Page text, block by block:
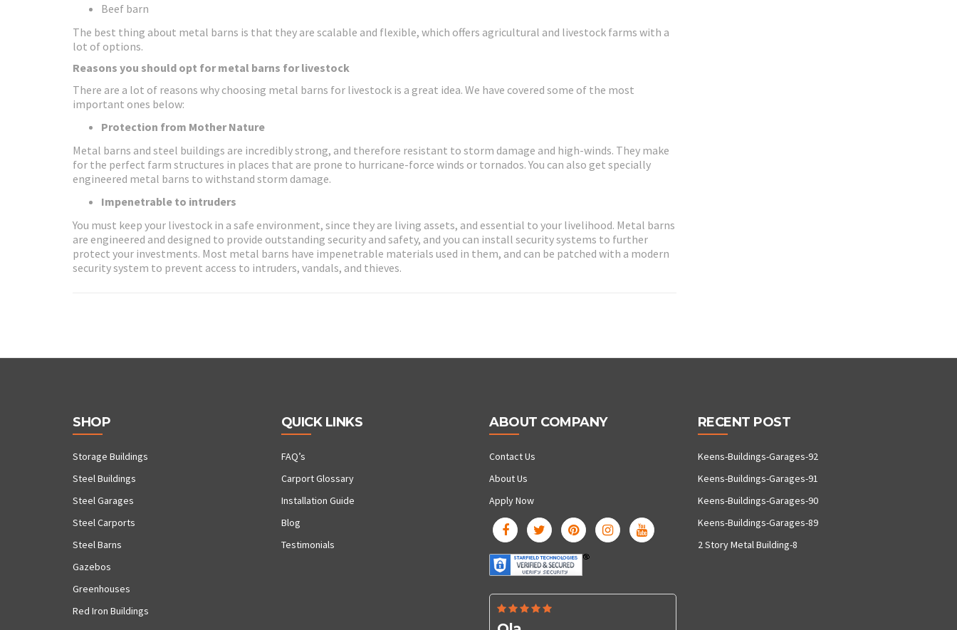
Beef barn
The best thing about metal barns is that they are scalable and flexible, which offers agricultural and livestock farms with a
lot of options.
Reasons you should opt for metal barns for livestock
There are a lot of reasons why choosing metal barns for livestock is a great idea. We have covered some of the most
important ones below:
Protection from Mother Nature
Metal barns and steel buildings are incredibly strong, and therefore resistant to storm damage and high-winds. They make
for the perfect farm structures in places that are prone to hurricane-force winds or tornados. You can also get specially
engineered metal barns to withstand storm damage.
Impenetrable to intruders
You must keep your livestock in a safe environment, since they are living assets, and essential to your livelihood. Metal barns
are engineered and designed to provide outstanding security and safety, and you can install security systems to further
protect your investments. Most metal barns have impenetrable materials used in them, and can be patched with a modern
security system to prevent access to intruders, vandals, and thieves.
SHOP
Storage Buildings
Steel Buildings
Steel Garages
Steel Carports
Steel Barns
Gazebos
Greenhouses
Red Iron Buildings
QUICK LINKS
FAQ’s
Carport Glossary
Installation Guide
Blog
Testimonials
ABOUT COMPANY
Contact Us
About Us
Apply Now
RECENT POST
Keens-Buildings-Garages-92
Keens-Buildings-Garages-91
Keens-Buildings-Garages-90
Keens-Buildings-Garages-89
2 Story Metal Building-8